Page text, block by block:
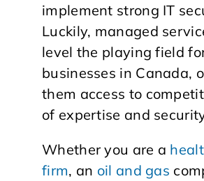
implement strong IT
Luckily, managed
level the playing field
businesses in Canada,
them access to
of expertise and
Whether you are a
firm, an oil and gas